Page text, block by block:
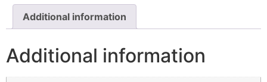
Additional information
Additional information